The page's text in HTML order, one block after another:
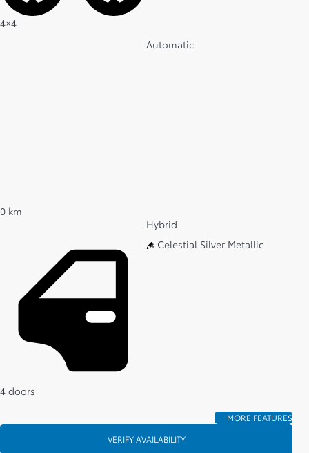
4×4
Automatic
0 km
Hybrid
4 doors
Celestial Silver Metallic
MORE FEATURES
VERIFY AVAILABILITY